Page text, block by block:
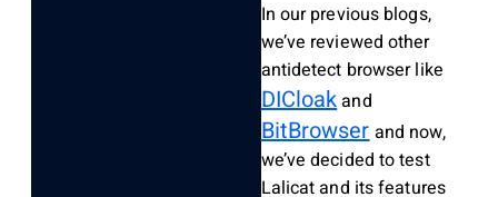
In our previous blogs,
we’ve reviewed other
antidetect browser like
DICloakand
BitBrowserand now,
we’ve decided to test
Lalicat and its features